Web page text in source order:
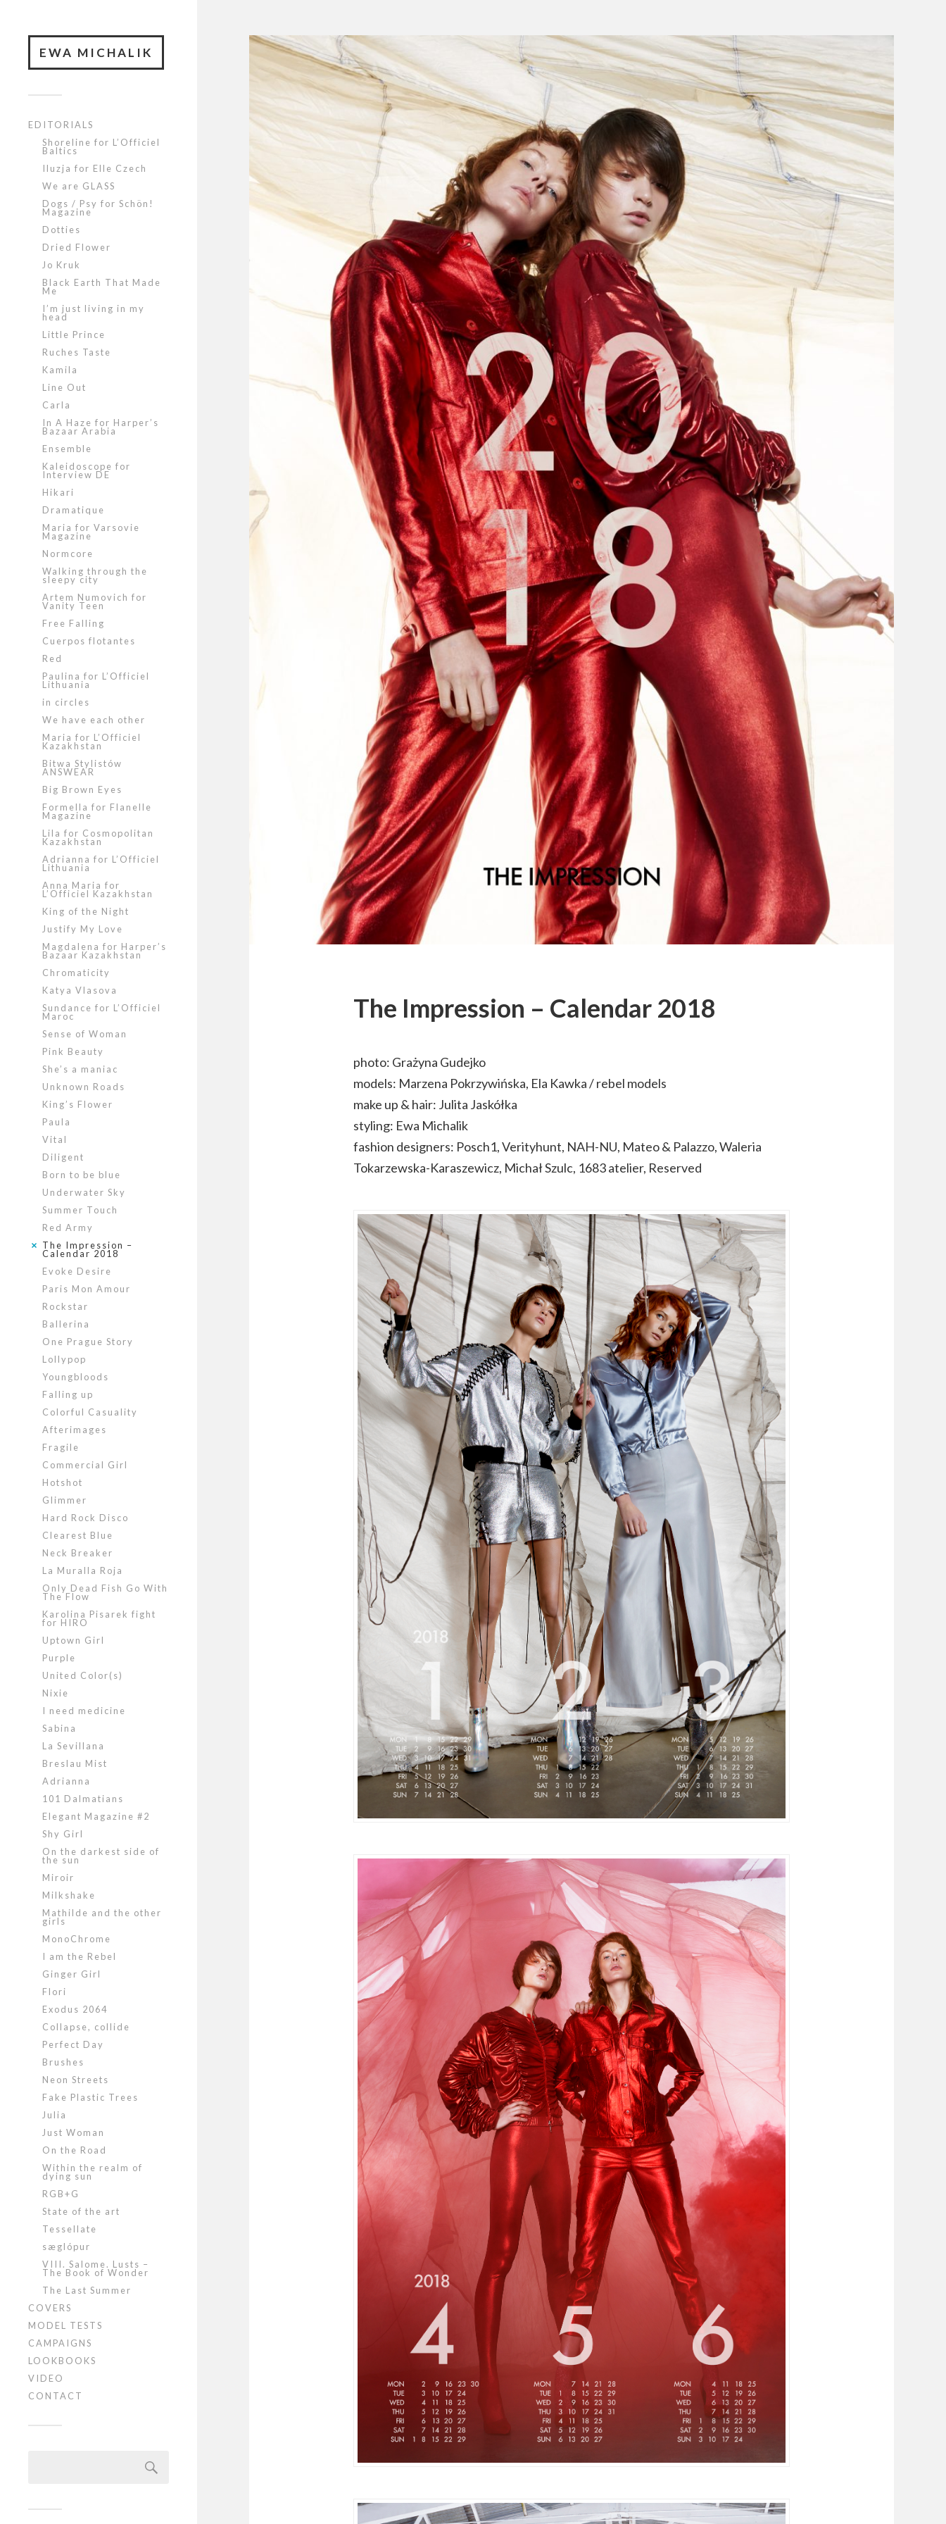
EWA MICHALIK
EDITORIALS
Shoreline for L’Officiel
Baltics
Iluzja for Elle Czech
We are GLASS
Dogs / Psy for Schön!
Magazine
Dotties
Dried Flower
Jo Kruk
Black Earth That Made
Me
I’m just living in my
head
Little Prince
Ruches Taste
Kamila
Line Out
Carla
In A Haze for Harper’s
Bazaar Arabia
Ensemble
Kaleidoscope for
Interview DE
Hikari
Dramatique
Maria for Varsovie
Magazine
Normcore
Walking through the
sleepy city
Artem Numovich for
Vanity Teen
Free Falling
Cuerpos flotantes
Red
Paulina for L’Officiel
Lithuania
in circles
We have each other
Maria for L’Officiel
Kazakhstan
Bitwa Stylistów
ANSWEAR
Big Brown Eyes
Formella for Flanelle
Magazine
Lila for Cosmopolitan
Kazakhstan
Adrianna for L’Officiel
Lithuania
Anna Maria for
L’Officiel Kazakhstan
King of the Night
Justify My Love
Magdalena for Harper’s
Bazaar Kazakhstan
Chromaticity
Katya Vlasova
Sundance for L’Officiel
Maroc
Sense of Woman
Pink Beauty
She’s a maniac
Unknown Roads
King’s Flower
Paula
Vital
Diligent
Born to be blue
Underwater Sky
Summer Touch
Red Army
The Impression –
Calendar 2018
Evoke Desire
Paris Mon Amour
Rockstar
Ballerina
One Prague Story
Lollypop
Youngbloods
Falling up
Colorful Casuality
Afterimages
Fragile
Commercial Girl
Hotshot
Glimmer
Hard Rock Disco
Clearest Blue
Neck Breaker
La Muralla Roja
Only Dead Fish Go With
The Flow
Karolina Pisarek fight
for HIRO
Uptown Girl
Purple
United Color(s)
Nixie
I need medicine
Sabina
La Sevillana
Breslau Mist
Adrianna
101 Dalmatians
Elegant Magazine #2
Shy Girl
On the darkest side of
the sun
Miroir
Milkshake
Mathilde and the other
girls
MonoChrome
I am the Rebel
Ginger Girl
Flori
Exodus 2064
Collapse, collide
Perfect Day
Brushes
Neon Streets
Fake Plastic Trees
Julia
Just Woman
On the Road
Within the realm of
dying sun
RGB+G
State of the art
Tessellate
sæglópur
VIII. Salome. Lusts –
The Book of Wonder
The Last Summer
COVERS
MODEL TESTS
CAMPAIGNS
LOOKBOOKS
VIDEO
CONTACT
The Impression – Calendar 2018
photo: Grażyna Gudejko
models: Marzena Pokrzywińska, Ela Kawka / rebel models
make up & hair: Julita Jaskółka
styling: Ewa Michalik
fashion designers: Posch1, Verityhunt, NAH-NU, Mateo & Palazzo, Waleria
Tokarzewska-Karaszewicz, Michał Szulc, 1683 atelier, Reserved